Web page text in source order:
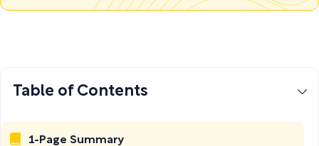
Table of Contents
1-Page Summary